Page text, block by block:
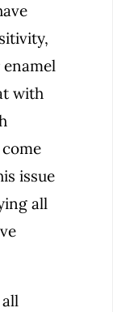
with
issue
all